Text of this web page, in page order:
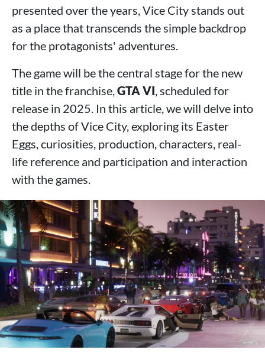
presented over the years, Vice City stands out
as a place that transcends the simple backdrop
for the protagonists' adventures.
The game will be the central stage for the new
title in the franchise,GTA VI, scheduled for
release in 2025. In this article, we will delve into
the depths of Vice City, exploring its Easter
Eggs, curiosities, production, characters, real-
life reference and participation and interaction
with the games.